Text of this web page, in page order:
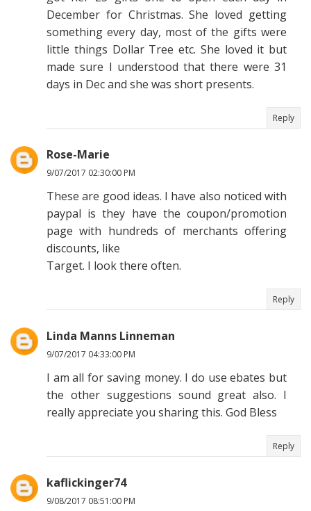
December for Christmas. She loved getting
something every day, most of the gifts were
little things Dollar Tree etc. She loved it but
made sure I understood that there were 31
days in Dec and she was short presents.
Reply
Rose-Marie
9/07/2017 02:30:00 PM
These are good ideas. I have also noticed with
paypal is they have the coupon/promotion
page with hundreds of merchants offering
discounts, like
Target. I look there often.
Reply
Linda Manns Linneman
9/07/2017 04:33:00 PM
I am all for saving money. I do use ebates but
the other suggestions sound great also. I
really appreciate you sharing this. God Bless
Reply
kaflickinger74
9/08/2017 08:51:00 PM